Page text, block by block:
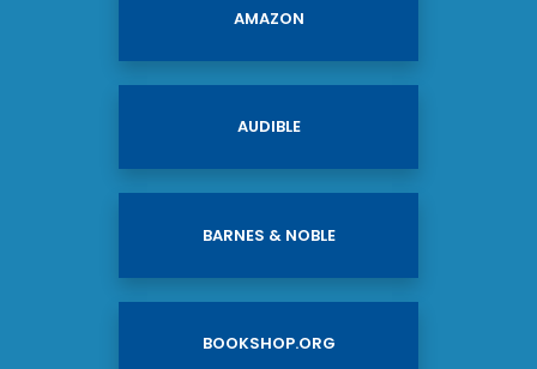
AMAZON
AUDIBLE
BARNES & NOBLE
BOOKSHOP.ORG